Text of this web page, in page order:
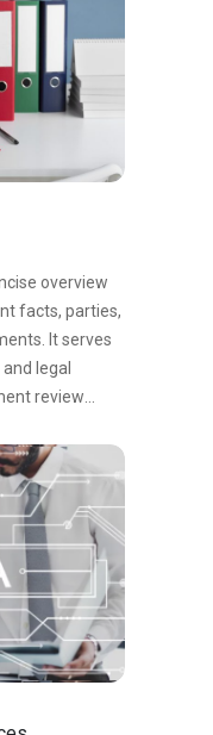
relevant
references,
improve
essential
and
overview
facts, parties,
It serves
legal
review
By
of a case, a
to
strengths
their clients’
and
in strategic
persuasive
summary is a